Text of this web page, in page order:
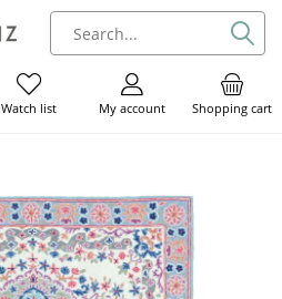
Shopping cart
My account
Watch list